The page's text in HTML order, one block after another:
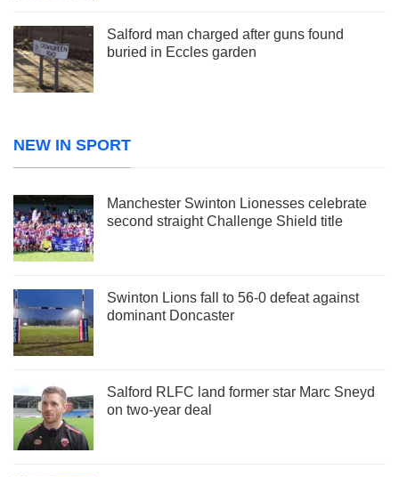
Salford man charged after guns found
buried in Eccles garden
NEW IN SPORT
Manchester Swinton Lionesses celebrate
second straight Challenge Shield title
Swinton Lions fall to 56-0 defeat against
dominant Doncaster
Salford RLFC land former star Marc Sneyd
on two-year deal